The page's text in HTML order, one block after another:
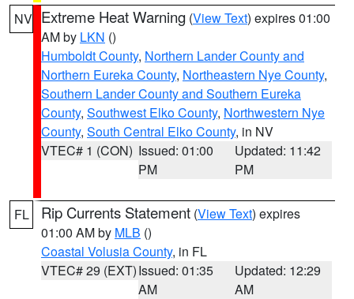
NV Extreme Heat Warning (View Text) expires 01:00
AM by LKN ()
Humboldt County, Northern Lander County and
Northern Eureka County, Northeastern Nye County,
Southern Lander County and Southern Eureka
County, Southwest Elko County, Northwestern Nye
County, South Central Elko County, in NV
VTEC# 1 (CON) Issued: 01:00
PM
Updated: 11:42
PM
FL Rip Currents Statement (View Text) expires
01:00 AM by MLB ()
Coastal Volusia County, in FL
VTEC# 29 (EXT)Issued: 01:35
AM
Updated: 12:29
AM